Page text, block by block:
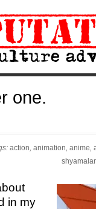
one.
action, animation, anime,
in my